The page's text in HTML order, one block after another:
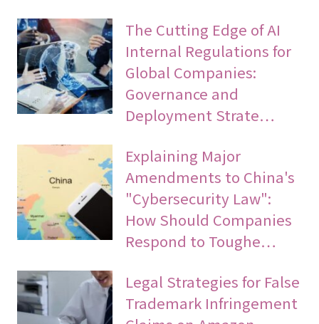
The Cutting Edge of AI
Internal Regulations for
Global Companies:
Governance and
Deployment Strate…
Explaining Major
Amendments to China's
"Cybersecurity Law":
How Should Companies
Respond to Toughe…
Legal Strategies for False
Trademark Infringement